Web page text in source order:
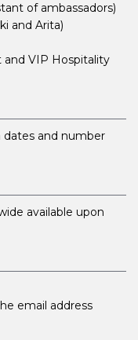
of ambassadors)
and Arita)
and VIP Hospitality
dates and number
available upon
email address